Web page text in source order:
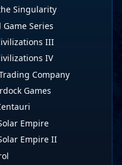
Singularity
Series
III
IV
Company
Games
Empire
Empire II